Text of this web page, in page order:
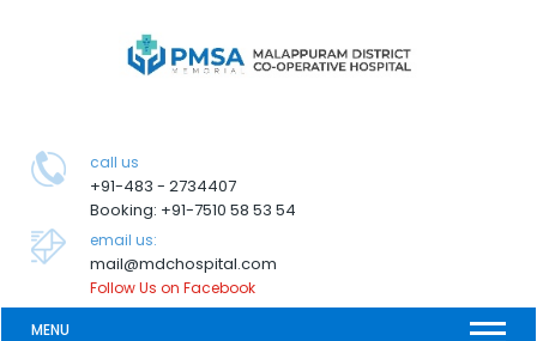
call us
+91-483 - 2734407
Booking: +91-7510 58 53 54
email us:
mail@mdchospital.com
Follow Us on Facebook
MENU